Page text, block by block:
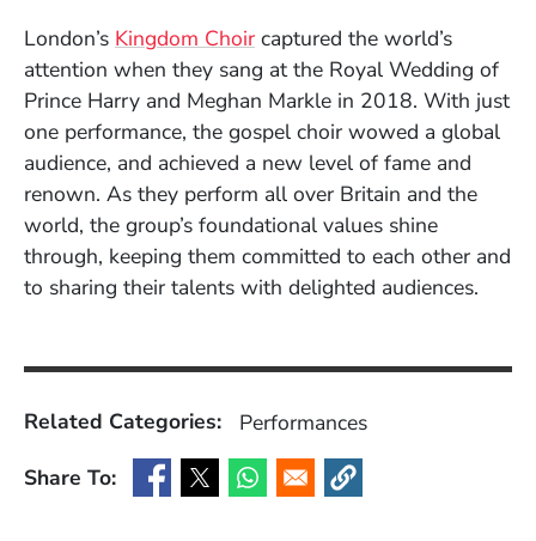
London’s Kingdom Choir(Opens in a new window)
captured the world’s
attention when they sang at the Royal Wedding of
Prince Harry and Meghan Markle in 2018. With just
one performance, the gospel choir wowed a global
audience, and achieved a new level of fame and
renown. As they perform all over Britain and the
world, the group’s foundational values shine
through, keeping them committed to each other and
to sharing their talents with delighted audiences.
Related Categories:
Performances
Share To:
(Opens in a new window)
(Opens in a new window)
(Opens in a new window)
(Opens in a new window)